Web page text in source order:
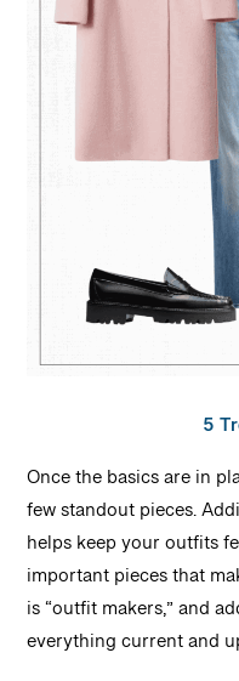
5
Once the basics are in
few standout pieces.
helps keep your outfits
important pieces that
is “outfit makers,” and
everything current and